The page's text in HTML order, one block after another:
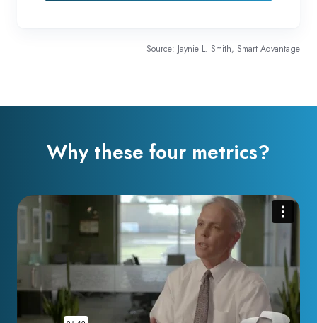
Source: Jaynie L. Smith, Smart Advantage
Why these four metrics?